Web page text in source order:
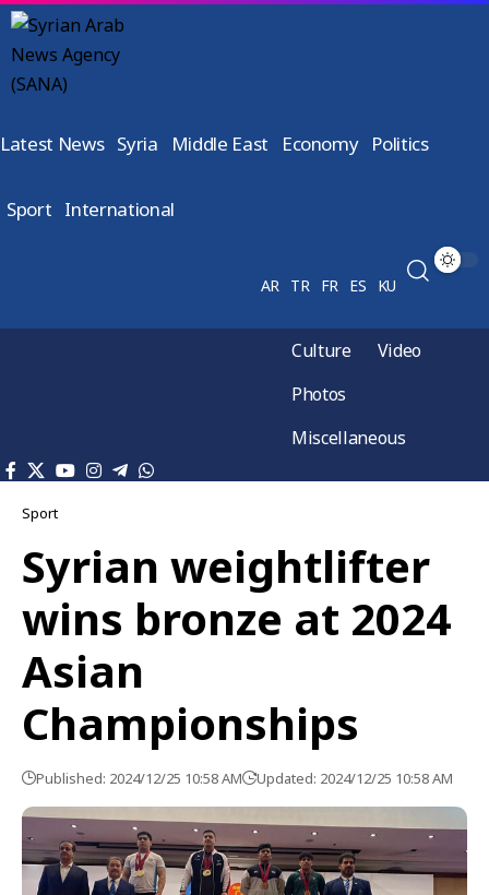
Latest News Syria Middle East Economy Politics
Sport International
AR TR FR ES KU
Culture
Video
Photos
Miscellaneous
Sport
Syrian weightlifter
wins bronze at 2024
Asian
Championships
Published: 2024/12/25 10:58 AM Updated: 2024/12/25 10:58 AM